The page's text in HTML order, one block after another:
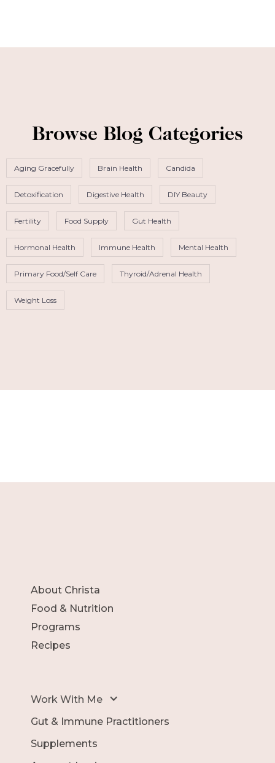
Browse Blog Categories
Aging Gracefully Brain Health Candida
Detoxification Digestive Health DIY Beauty
Fertility Food Supply Gut Health
Hormonal Health Immune Health Mental Health
Primary Food/Self Care Thyroid/Adrenal Health
Weight Loss
About Christa
Food & Nutrition
Programs
Recipes
Work With Me
Gut & Immune Practitioners
Supplements